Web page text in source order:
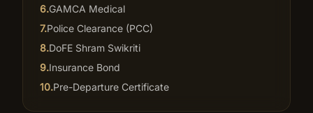
6.GAMCA Medical
7.Police Clearance (PCC)
8.DoFE Shram Swikriti
9.Insurance Bond
10.Pre-Departure Certificate